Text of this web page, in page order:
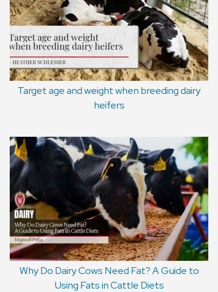
Target age and weight when breeding dairy
heifers
Why Do Dairy Cows Need Fat? A Guide to
Using Fats in Cattle Diets